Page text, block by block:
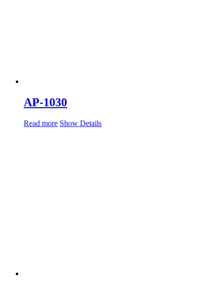
AP-1030
Read more Show Details